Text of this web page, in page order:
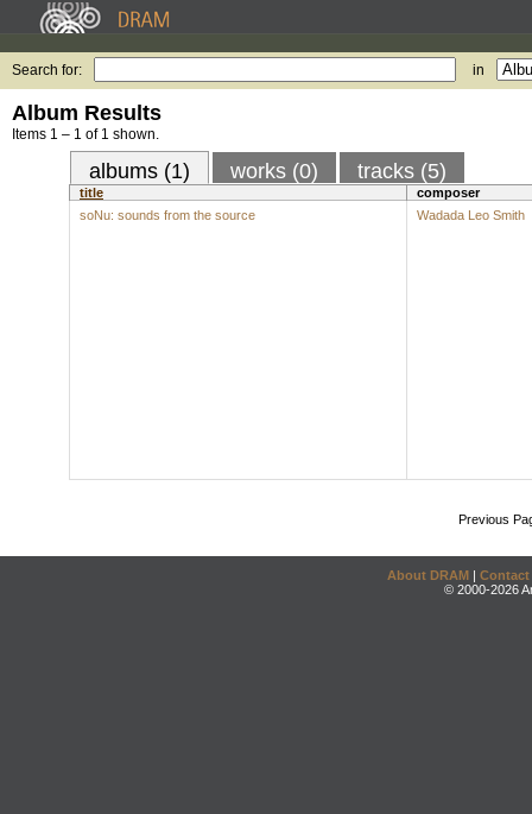
Search for: in
Album Results
Items 1 – 1 of 1 shown.
albums (1) works (0) tracks (5)
title
composer
soNu: sounds from the source
Wadada Leo Smith
Previous
About DRAM | Contact
© 2000-2026